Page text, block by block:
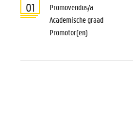
01
Promovendus/a
Academische graad
Promotor(en)